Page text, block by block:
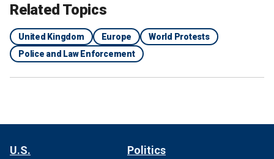
Related Topics
United Kingdom Europe
World Protests
Police and Law Enforcement
U.S. Politics